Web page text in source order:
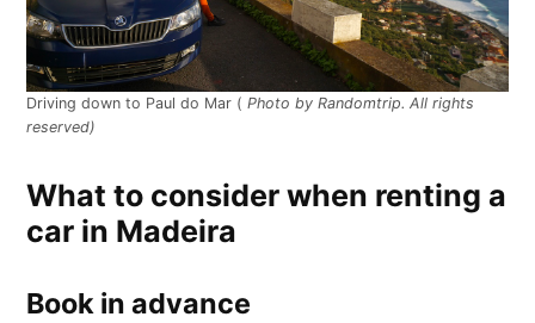
Driving down to Paul do Mar (Photo by Randomtrip. All rights
reserved)
What to consider when renting a
car in Madeira
Book in advance